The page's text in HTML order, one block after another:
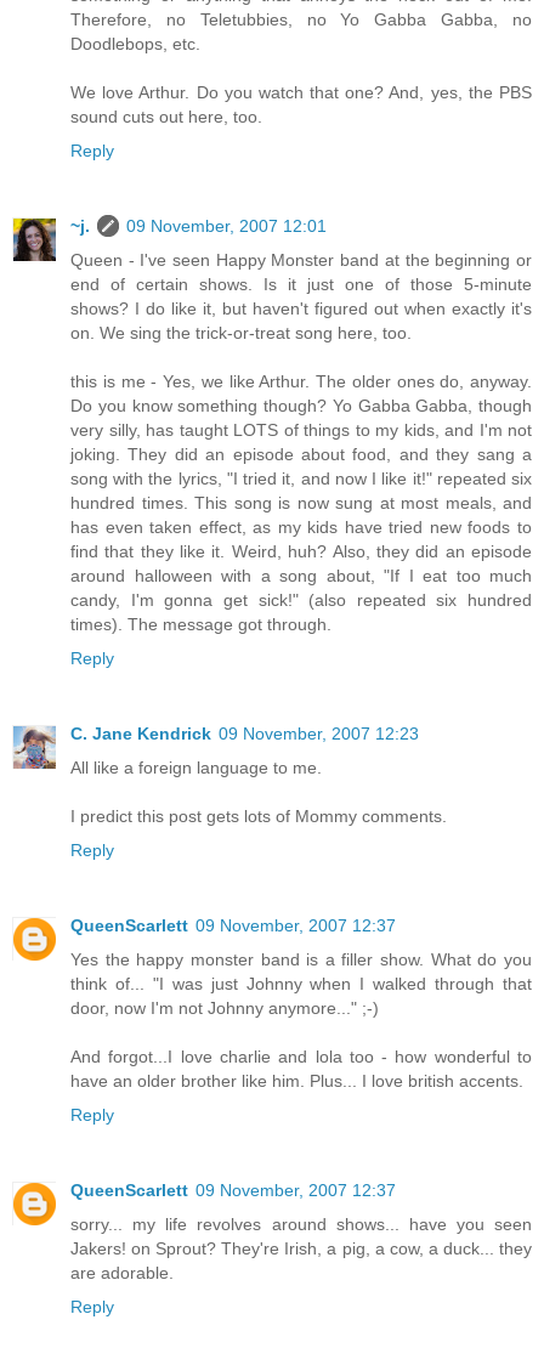
Therefore, no Teletubbies, no Yo Gabba Gabba, no
Doodlebops, etc.
We love Arthur. Do you watch that one? And, yes, the PBS
sound cuts out here, too.
Reply
~j.
09 November, 2007 12:01
Queen - I've seen Happy Monster band at the beginning or
end of certain shows. Is it just one of those 5-minute
shows? I do like it, but haven't figured out when exactly it's
on. We sing the trick-or-treat song here, too.
this is me - Yes, we like Arthur. The older ones do, anyway.
Do you know something though? Yo Gabba Gabba, though
very silly, has taught LOTS of things to my kids, and I'm not
joking. They did an episode about food, and they sang a
song with the lyrics, "I tried it, and now I like it!" repeated six
hundred times. This song is now sung at most meals, and
has even taken effect, as my kids have tried new foods to
find that they like it. Weird, huh? Also, they did an episode
around halloween with a song about, "If I eat too much
candy, I'm gonna get sick!" (also repeated six hundred
times). The message got through.
Reply
C. Jane Kendrick 09 November, 2007 12:23
All like a foreign language to me.
I predict this post gets lots of Mommy comments.
Reply
QueenScarlett 09 November, 2007 12:37
Yes the happy monster band is a filler show. What do you
think of... "I was just Johnny when I walked through that
door, now I'm not Johnny anymore..." ;-)
And forgot...I love charlie and lola too - how wonderful to
have an older brother like him. Plus... I love british accents.
Reply
QueenScarlett 09 November, 2007 12:37
sorry... my life revolves around shows... have you seen
Jakers! on Sprout? They're Irish, a pig, a cow, a duck... they
are adorable.
Reply